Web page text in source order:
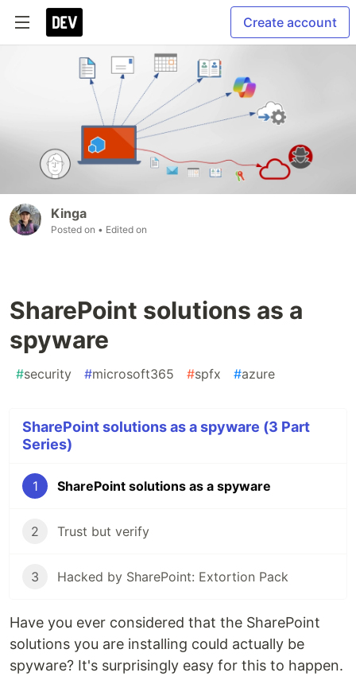
Create account
Kinga
Posted on • Edited on
SharePoint solutions as a
spyware
#security #microsoft365 #spfx #azure
SharePoint solutions as a spyware (3 Part
Series)
1 SharePoint solutions as a spyware
2 Trust but verify
3 Hacked by SharePoint: Extortion Pack
Have you ever considered that the SharePoint
solutions you are installing could actually be
spyware? It's surprisingly easy for this to happen.